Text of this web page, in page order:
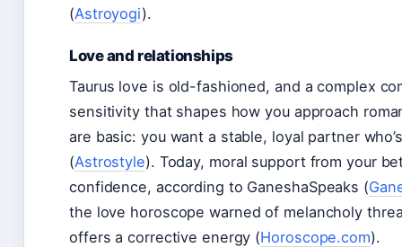
(Astroyogi).
Love and relationships
Taurus love is old-fashioned, and a complex
sensitivity that shapes how you approach
are basic: you want a stable, loyal partner
(Astrostyle). Today, moral support from your
confidence, according to GaneshaSpeaks (
the love horoscope warned of melancholy
offers a corrective energy (Horoscope.com).